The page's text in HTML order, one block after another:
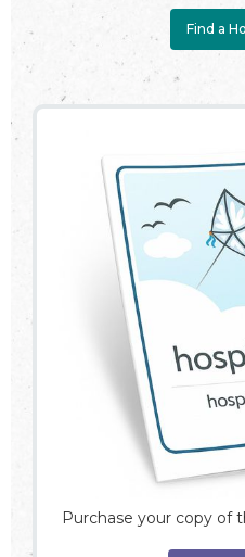
Find a
Purchase your copy of